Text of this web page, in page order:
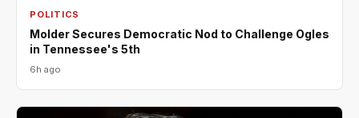
POLITICS
Molder Secures Democratic Nod to Challenge Ogles
in Tennessee's 5th
6h ago